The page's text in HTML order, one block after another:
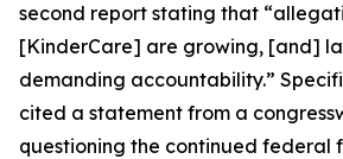
second report stating that
[KinderCare] are growing, [and]
demanding accountability.”
cited a statement from a
questioning the continued federal